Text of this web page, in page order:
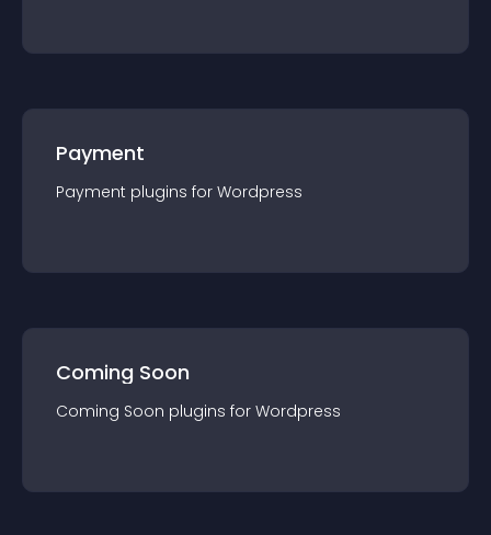
Payment
Payment plugins for Wordpress
Coming Soon
Coming Soon plugins for Wordpress